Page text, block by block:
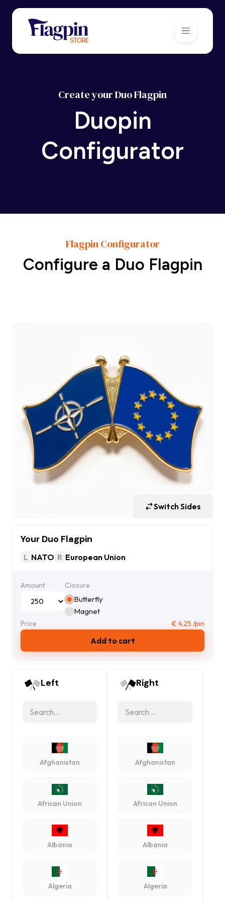
Create your Duo Flagpin
Duopin
Configurator
Flagpin Configurator
Configure a Duo Flagpin
Left
Afghanistan
African Union
Albania
Algeria
Switch Sides
Your Duo Flagpin
L NATO R European Union
Amount Closure
Butterfly
Magnet
Price € 4,25 /pin
Add to cart
Right
Afghanistan
African Union
Albania
Algeria